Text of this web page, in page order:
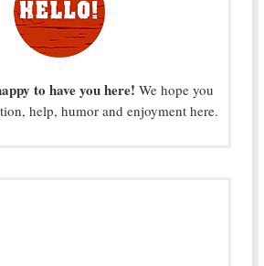
to have you here! We hope you
help, humor and enjoyment here.